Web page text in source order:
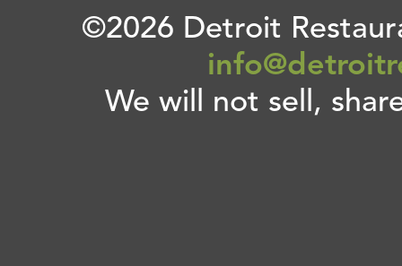
©2026 Detroit
We will not sell,